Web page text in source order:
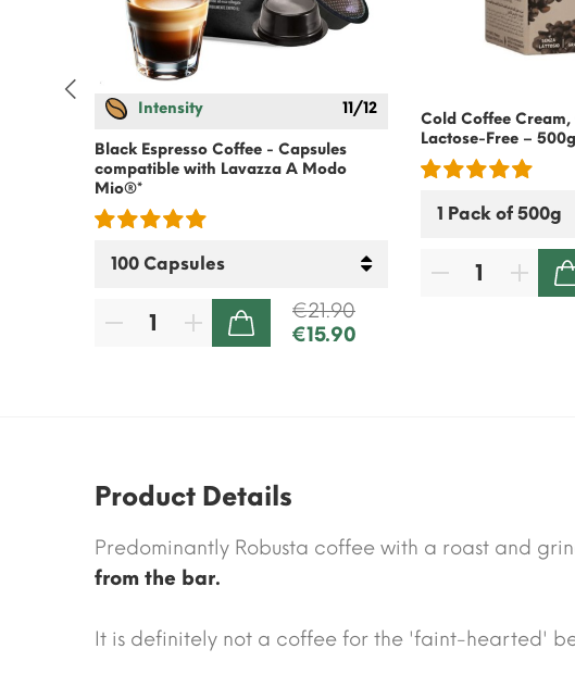
Intensity 11/12
Black Espresso Coffee - Capsules
compatible with Lavazza A Modo
Mio®*
€21.90
€15.90
Cold Coffee Cream,
Lactose-Free – 500g
Product Details
Predominantly Robusta coffee with a roast and
from the bar.
It is definitely not a coffee for the 'faint-hearted'